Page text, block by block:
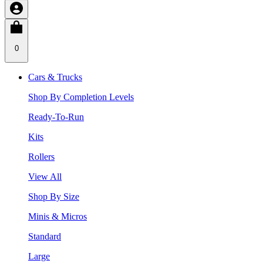
0
Cars & Trucks
Shop By Completion Levels
Ready-To-Run
Kits
Rollers
View All
Shop By Size
Minis & Micros
Standard
Large